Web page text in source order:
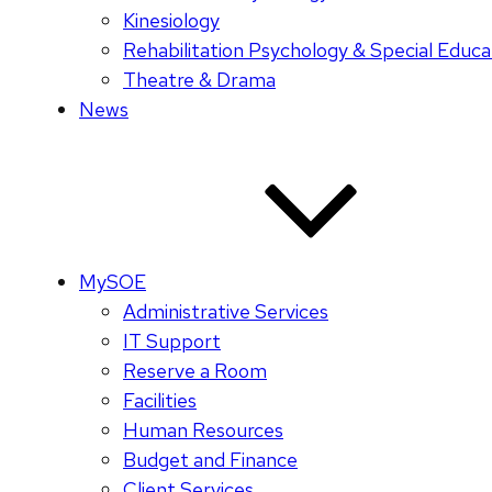
Kinesiology
Rehabilitation Psychology & Special
Theatre & Drama
News
MySOE
Administrative Services
IT Support
Reserve a Room
Facilities
Human Resources
Budget and Finance